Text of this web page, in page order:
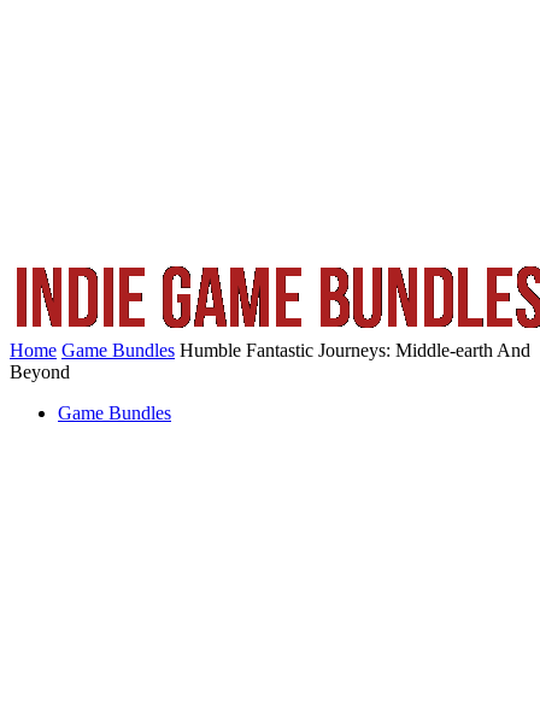
Home Game Bundles Humble Fantastic Journeys: Middle-earth And
Beyond
Game Bundles